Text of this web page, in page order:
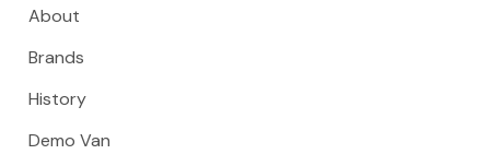
About
Brands
History
Demo Van